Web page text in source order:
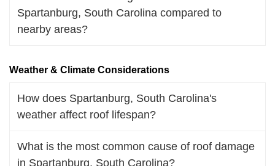
Spartanburg, South Carolina compared to
nearby areas?
Weather & Climate Considerations
How does Spartanburg, South Carolina's
weather affect roof lifespan?
What is the most common cause of roof damage
in Spartanburg, South Carolina?